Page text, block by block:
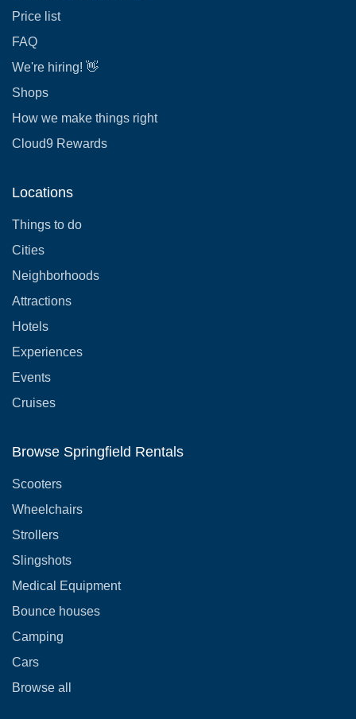
Price list
FAQ
We're hiring! 👋
Shops
How we make things right
Cloud9 Rewards
Locations
Things to do
Cities
Neighborhoods
Attractions
Hotels
Experiences
Events
Cruises
Browse Springfield Rentals
Scooters
Wheelchairs
Strollers
Slingshots
Medical Equipment
Bounce houses
Camping
Cars
Browse all